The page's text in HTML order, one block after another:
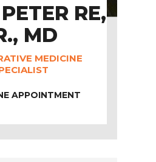
RE,
MD
MEDICINE
APPOINTMENT